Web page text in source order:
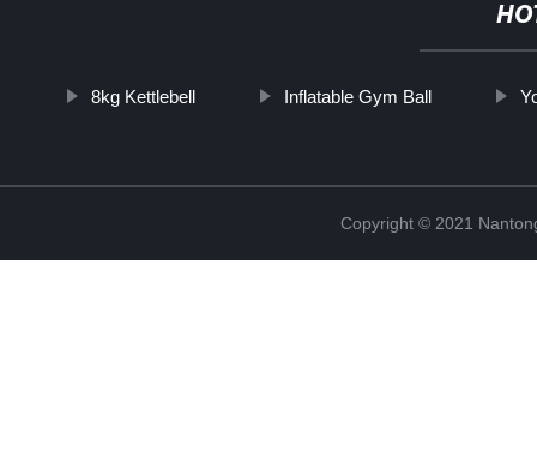
8kg Kettlebell Inflatable Gym Ball
Copyright © 2021